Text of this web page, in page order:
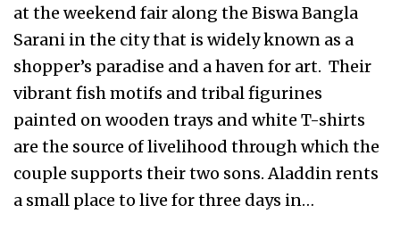
at the weekend fair along the Biswa Bangla
Sarani in the city that is widely known as a
shopper’s paradise and a haven for art. Their
vibrant fish motifs and tribal figurines
painted on wooden trays and white T-shirts
are the source of livelihood through which the
couple supports their two sons. Aladdin rents
a small place to live for three days in…